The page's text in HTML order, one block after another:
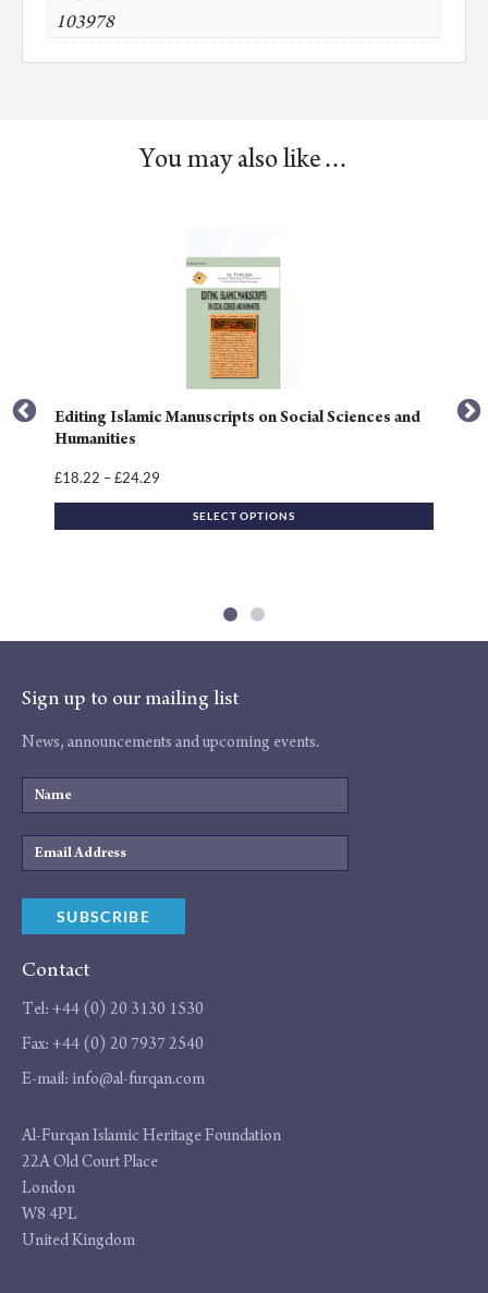
103978
You may also like…
Editing Islamic Manuscripts on Social Sciences and
Humanities
£18.22 – £24.29
range:
£18.22
SELECT OPTIONS
may
be
on
Sign up to our mailing list
News, announcements and upcoming events.
Name
Email
Address
SUBSCRIBE
Contact
Tel: +44 (0) 20 3130 1530
Fax: +44 (0) 20 7937 2540
E-mail: info@al-furqan.com
Address
Al-Furqan Islamic Heritage Foundation
22A Old Court Place
London
W8 4PL
United Kingdom